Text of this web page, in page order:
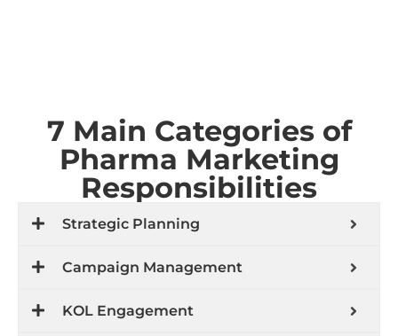
7 Main Categories of
Pharma Marketing
Responsibilities
Strategic Planning
Campaign Management
KOL Engagement